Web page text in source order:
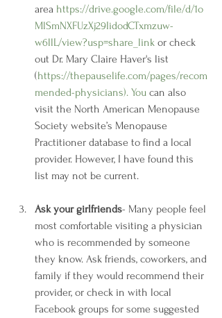
area https://drive.google.com/file/d/1o
MlSmNXFUzXj29IidodCTxmzuw-
w6llL/view?usp=share_link or check
out Dr. Mary Claire Haver's list
(https://thepauselife.com/pages/recom
mended-physicians). You can also
visit the North American Menopause
Society website’s Menopause
Practitioner database to find a local
provider. However, I have found this
list may not be current.
Ask your girlfriends- Many people feel
most comfortable visiting a physician
who is recommended by someone
they know. Ask friends, coworkers, and
family if they would recommend their
provider, or check in with local
Facebook groups for some suggested